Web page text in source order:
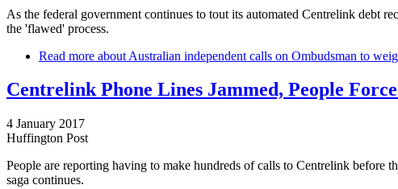
As the federal government continues to tout its automated Centrelink debt
the 'flawed' process.
Read more about Australian independent calls on Ombudsman to
Centrelink Phone Lines Jammed, People
4 January 2017
Huffington Post
People are reporting having to make hundreds of calls to Centrelink before
saga continues.